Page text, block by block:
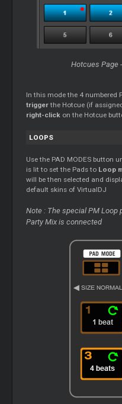
Hotcues Page
In this mode the 4 numbered
triggerthe Hotcue (if
right-click on the Hotcue
LOOPS
Use the PAD MODES button
is lit to set the Pads to Loop
will be then selected and
default skins of VirtualDJ
Note : The special PM Loop
Party Mix is connected